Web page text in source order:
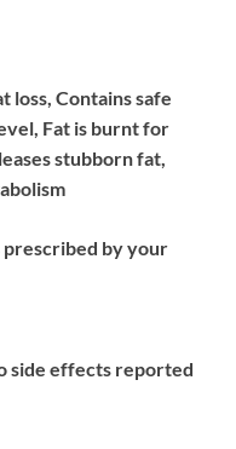
loss, Contains safe
Fat is burnt for
stubborn fat,
prescribed by your
side effects reported